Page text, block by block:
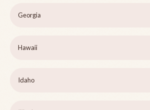
Georgia
Hawaii
Idaho